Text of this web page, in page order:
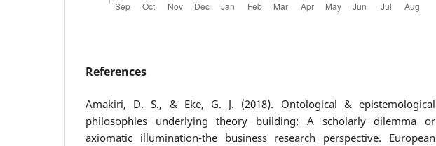
References
Amakiri, D. S., & Eke, G. J. (2018). Ontological & epistemological
philosophies underlying theory building: A scholarly dilemma or
axiomatic illumination-the business research perspective. European